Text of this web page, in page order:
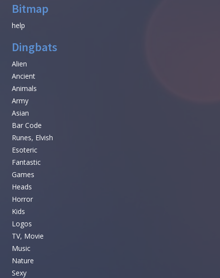
Bitmap
help
Dingbats
Alien
Ancient
Animals
Army
Asian
Bar Code
Runes, Elvish
Esoteric
Fantastic
Games
Heads
Horror
Kids
Logos
TV, Movie
Music
Nature
Sexy